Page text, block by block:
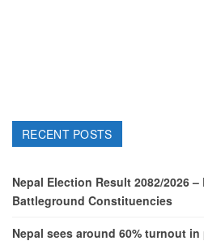
RECENT POSTS
Nepal Election Result 2082/2026
Battleground Constituencies
Nepal sees around 60% turnout